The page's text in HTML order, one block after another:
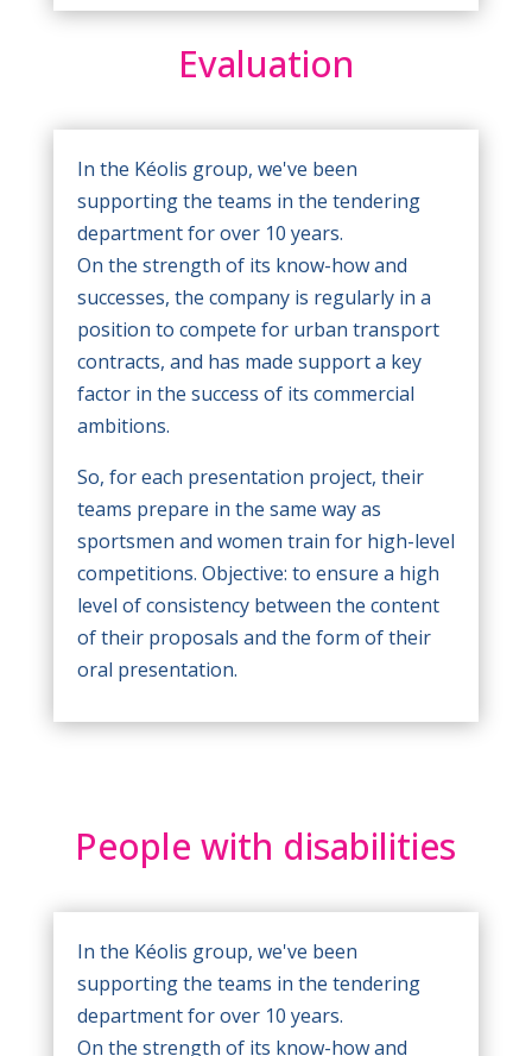
Evaluation
In the Kéolis group, we've been
supporting the teams in the tendering
department for over 10 years.
On the strength of its know-how and
successes, the company is regularly in a
position to compete for urban transport
contracts, and has made support a key
factor in the success of its commercial
ambitions.
So, for each presentation project, their
teams prepare in the same way as
sportsmen and women train for high-level
competitions. Objective: to ensure a high
level of consistency between the content
of their proposals and the form of their
oral presentation.
People with disabilities
In the Kéolis group, we've been
supporting the teams in the tendering
department for over 10 years.
On the strength of its know-how and